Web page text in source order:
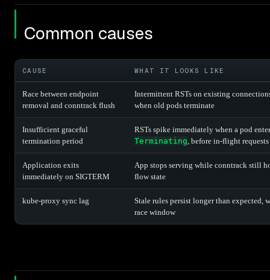
Common causes
CAUSE WHAT IT LOOKS LIKE
Race between endpoint
removal and conntrack flush
Intermittent RSTs on existing
when old pods terminate
Insufficient graceful
termination period
RSTs spike immediately when a pod
Terminating , before in-flight
Application exits
immediately on SIGTERM
App stops serving while conntrack still
flow state
kube-proxy sync lag
Stale rules persist longer than expected,
race window